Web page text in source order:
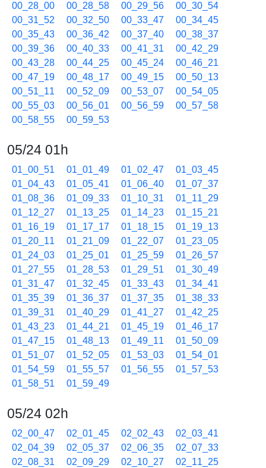
00_28_00
00_28_58 00_29_56
00_30_54
00_31_52
00_32_50 00_33_47
00_34_45
00_35_43
00_36_42 00_37_40
00_38_37
00_39_36
00_40_33 00_41_31
00_42_29
00_43_28
00_44_25 00_45_24
00_46_21
00_47_19
00_48_17 00_49_15
00_50_13
00_51_11
00_52_09 00_53_07
00_54_05
00_55_03
00_56_01 00_56_59
00_57_58
00_58_55
00_59_53
05/24 01h
01_00_51 01_01_49 01_02_47
01_03_45
01_04_43
01_05_41 01_06_40
01_07_37
01_08_36
01_09_33 01_10_31
01_11_29
01_12_27
01_13_25 01_14_23
01_15_21
01_16_19
01_17_17 01_18_15
01_19_13
01_20_11
01_21_09 01_22_07
01_23_05
01_24_03
01_25_01 01_25_59
01_26_57
01_27_55
01_28_53 01_29_51
01_30_49
01_31_47
01_32_45 01_33_43
01_34_41
01_35_39
01_36_37 01_37_35
01_38_33
01_39_31
01_40_29 01_41_27
01_42_25
01_43_23
01_44_21 01_45_19
01_46_17
01_47_15
01_48_13 01_49_11
01_50_09
01_51_07
01_52_05 01_53_03
01_54_01
01_54_59
01_55_57 01_56_55
01_57_53
01_58_51
01_59_49
05/24 02h
02_00_47 02_01_45 02_02_43
02_03_41
02_04_39
02_05_37 02_06_35
02_07_33
02_08_31
02_09_29 02_10_27
02_11_25